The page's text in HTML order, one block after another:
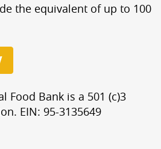
the equivalent of up to 100
Food Bank is a 501 (c)3
EIN: 95-3135649